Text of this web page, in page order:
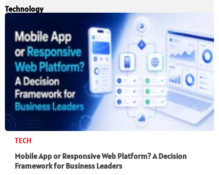
Technology
TECH
Mobile App or Responsive Web Platform? A Decision
Framework for Business Leaders